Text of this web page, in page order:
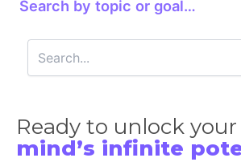
Search by topic or goal…
Ready to unlock your
mind’s infinite